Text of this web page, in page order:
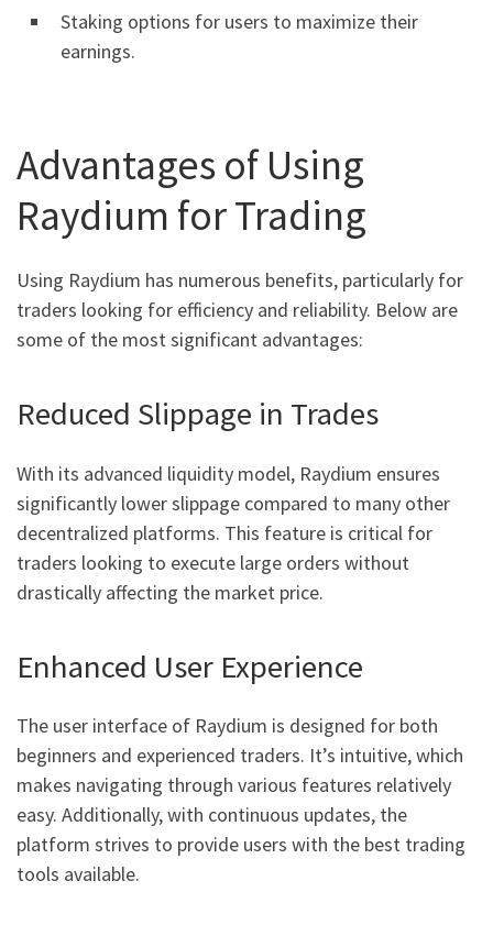
Staking options for users to maximize their
earnings.
Advantages of Using
Raydium for Trading
Using Raydium has numerous benefits, particularly for
traders looking for efficiency and reliability. Below are
some of the most significant advantages:
Reduced Slippage in Trades
With its advanced liquidity model, Raydium ensures
significantly lower slippage compared to many other
decentralized platforms. This feature is critical for
traders looking to execute large orders without
drastically affecting the market price.
Enhanced User Experience
The user interface of Raydium is designed for both
beginners and experienced traders. It’s intuitive, which
makes navigating through various features relatively
easy. Additionally, with continuous updates, the
platform strives to provide users with the best trading
tools available.